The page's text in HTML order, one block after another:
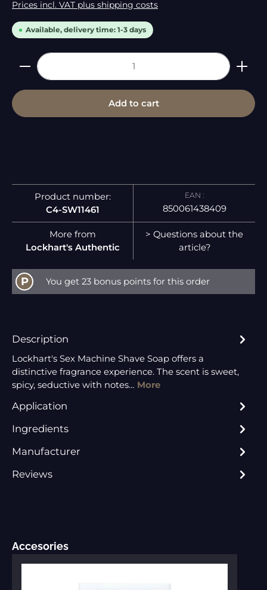
Prices incl. VAT plus shipping costs
Available, delivery time: 1-3 days
Product Quantity: Enter the desired amount
Add to cart
Product number:
C4-SW11461
EAN :
850061438409
More from
Lockhart's Authentic
> Questions about the
article?
P You get 23 bonus points for this order
Description
Lockhart's Sex Machine Shave Soap offers a
distinctive fragrance experience. The scent is sweet,
spicy, seductive with notes… More
Application
Ingredients
Manufacturer
Reviews
Skip product gallery
Accesories